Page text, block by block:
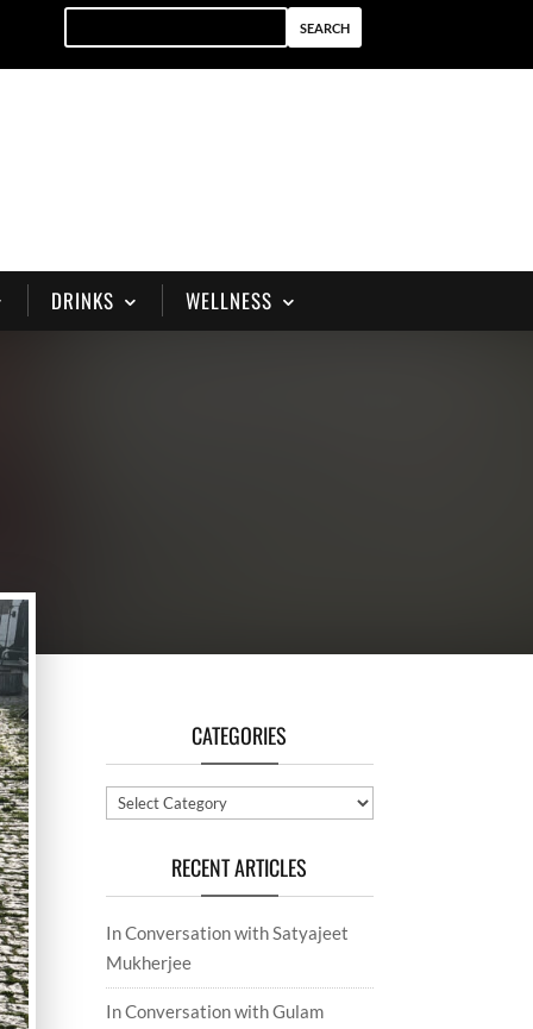
DRINKS WELLNESS
CATEGORIES
Categories
RECENT ARTICLES
In Conversation with Satyajeet
Mukherjee
In Conversation with Gulam